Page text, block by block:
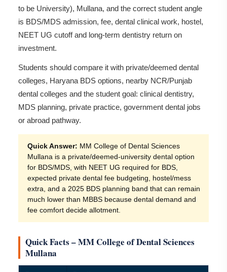
to be University), Mullana, and the correct student angle
is BDS/MDS admission, fee, dental clinical work, hostel,
NEET UG cutoff and long-term dentistry return on
investment.
Students should compare it with private/deemed dental
colleges, Haryana BDS options, nearby NCR/Punjab
dental colleges and the student goal: clinical dentistry,
MDS planning, private practice, government dental jobs
or abroad pathway.
Quick Answer: MM College of Dental Sciences
Mullana is a private/deemed-university dental option
for BDS/MDS, with NEET UG required for BDS,
expected private dental fee budgeting, hostel/mess
extra, and a 2025 BDS planning band that can remain
much lower than MBBS because dental demand and
fee comfort decide allotment.
Quick Facts – MM College of Dental Sciences
Mullana